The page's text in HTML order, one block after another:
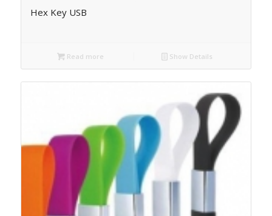
Hex Key USB
Read more Show Details